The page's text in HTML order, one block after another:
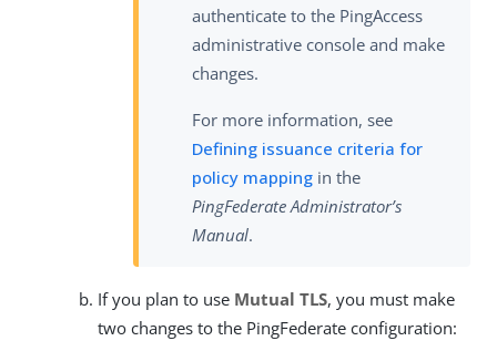
authenticate to the PingAccess
administrative console and make
changes.
For more information, see
Defining issuance criteria for
policy mapping in the
PingFederate Administrator’s
Manual.
If you plan to use Mutual TLS, you must make
two changes to the PingFederate configuration: